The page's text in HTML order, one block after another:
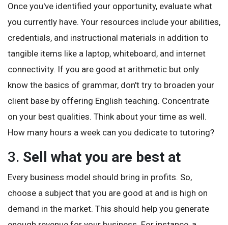
Once you've identified your opportunity, evaluate what
you currently have. Your resources include your abilities,
credentials, and instructional materials in addition to
tangible items like a laptop, whiteboard, and internet
connectivity. If you are good at arithmetic but only
know the basics of grammar, don't try to broaden your
client base by offering English teaching. Concentrate
on your best qualities. Think about your time as well.
How many hours a week can you dedicate to tutoring?
3. Sell what you are best at
Every business model should bring in profits. So,
choose a subject that you are good at and is high on
demand in the market. This should help you generate